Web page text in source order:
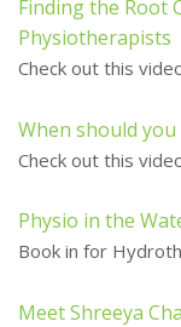
Finding the Root
Physiotherapists
Check out this
When should
Check out this
Physio in the
Book in for
Meet Shreeya